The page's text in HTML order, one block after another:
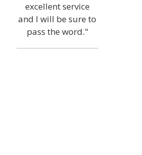
excellent service
and I will be sure to
pass the word."